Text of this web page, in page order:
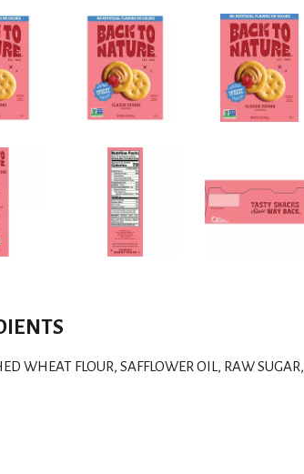
WHEAT FLOUR, SAFFLOWER OIL, RAW SUGAR,